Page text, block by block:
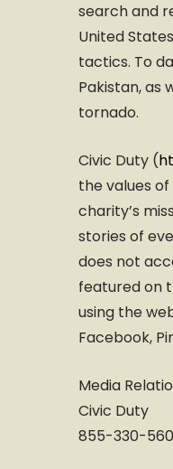
search and
United
tactics. To
Pakistan, as
tornado.
Civic Duty (
the values
charity’s
stories of
does not
featured on
using the
Facebook,
Media
Civic Duty
855-330-